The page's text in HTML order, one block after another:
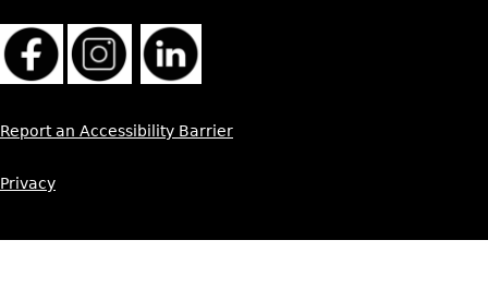
Report an Accessibility Barrier
Privacy